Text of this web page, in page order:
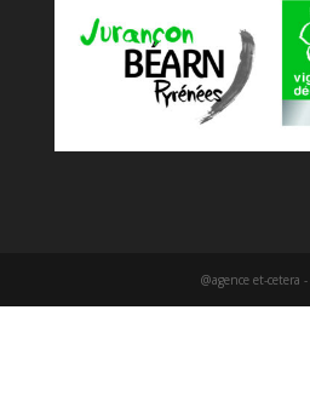
@agence et-cetera